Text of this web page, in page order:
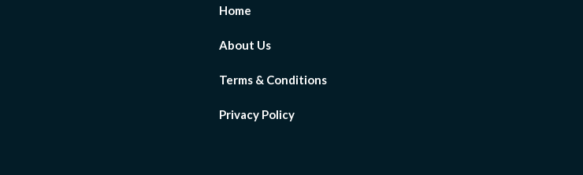
Home
About Us
Terms & Conditions
Privacy Policy